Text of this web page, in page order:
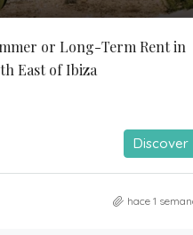
or Long-Term Rent in
East of Ibiza
Discover
hace 1